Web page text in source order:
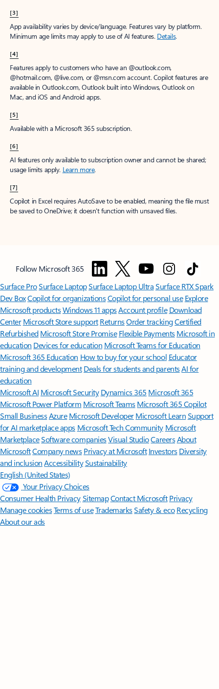
[3]
App availability varies by device/language. Features vary by platform.
Minimum age limits may apply to use of AI features. Details.
[4]
Features apply to customers who have an @outlook.com,
@hotmail.com, @live.com, or @msn.com account. Copilot features are
available in Outlook.com, Outlook built into Windows, Outlook on
Mac, and iOS and Android apps.
[5]
Available with a Microsoft 365 subscription.
[6]
AI features only available to subscription owner and cannot be shared;
usage limits apply. Learn more.
[7]
Copilot in Excel requires AutoSave to be enabled, meaning the file must
be saved to OneDrive; it doesn't function with unsaved files.
Follow Microsoft 365
Surface ProSurface LaptopSurface Laptop UltraSurface RTX Spark
Dev BoxCopilot for organizationsCopilot for personal use Explore
Microsoft productsWindows 11 appsAccount profile Download
Center Microsoft Store support ReturnsOrder trackingCertified
Refurbished Microsoft Store Promise Flexible Payments Microsoft in
education Devices for education Microsoft Teams for Education
Microsoft 365 Education How to buy for your school Educator
training and development Deals for students and parentsAI for
education
Microsoft AI Microsoft Security Dynamics 365 Microsoft 365
Microsoft Power Platform Microsoft TeamsMicrosoft 365 Copilot
Small BusinessAzure Microsoft DeveloperMicrosoft LearnSupport
for AI marketplace apps Microsoft Tech Community Microsoft
MarketplaceSoftware companiesVisual StudioCareersAbout
MicrosoftCompany news Privacy at Microsoft Investors Diversity
and inclusion AccessibilitySustainability
English (United States)
Your Privacy Choices
Consumer Health PrivacySitemapContact Microsoft Privacy
Manage cookiesTerms of useTrademarksSafety & eco Recycling
About our ads